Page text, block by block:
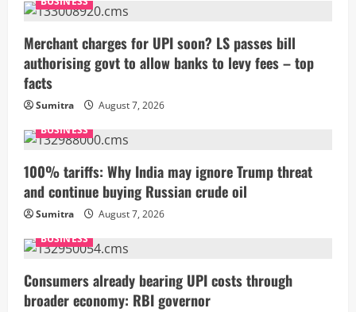
Merchant charges for UPI soon? LS passes bill
authorising govt to allow banks to levy fees – top
facts
Sumitra
August 7, 2026
BUSINESS
100% tariffs: Why India may ignore Trump threat
and continue buying Russian crude oil
Sumitra
August 7, 2026
BUSINESS
Consumers already bearing UPI costs through
broader economy: RBI governor